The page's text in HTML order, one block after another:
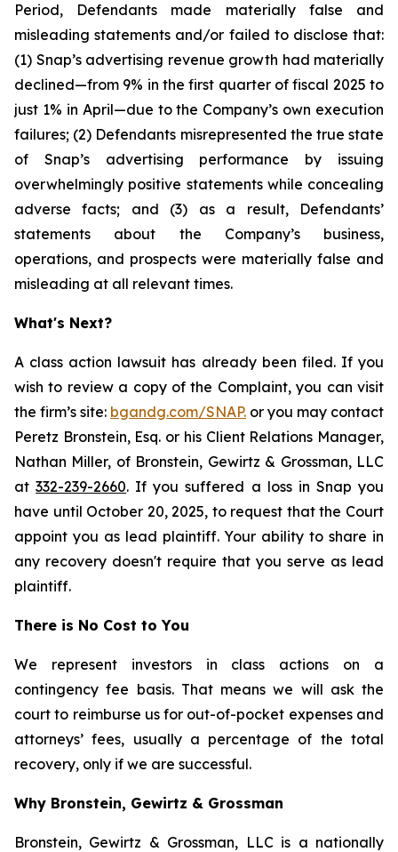
Period, Defendants made materially false and
misleading statements and/or failed to disclose that:
(1) Snap’s advertising revenue growth had materially
declined—from 9% in the first quarter of fiscal 2025 to
just 1% in April—due to the Company’s own execution
failures; (2) Defendants misrepresented the true state
of Snap’s advertising performance by issuing
overwhelmingly positive statements while concealing
adverse facts; and (3) as a result, Defendants’
statements about the Company’s business,
operations, and prospects were materially false and
misleading at all relevant times.
What's Next?
A class action lawsuit has already been filed. If you
wish to review a copy of the Complaint, you can visit
the firm’s site: bgandg.com/SNAP. or you may contact
Peretz Bronstein, Esq. or his Client Relations Manager,
Nathan Miller, of Bronstein, Gewirtz & Grossman, LLC
at332-239-2660. If you suffered a loss in Snap you
have until October 20, 2025, to request that the Court
appoint you as lead plaintiff. Your ability to share in
any recovery doesn't require that you serve as lead
plaintiff.
There is No Cost to You
We represent investors in class actions on a
contingency fee basis. That means we will ask the
court to reimburse us for out-of-pocket expenses and
attorneys’ fees, usually a percentage of the total
recovery, only if we are successful.
Why Bronstein, Gewirtz & Grossman
Bronstein, Gewirtz & Grossman, LLC is a nationally